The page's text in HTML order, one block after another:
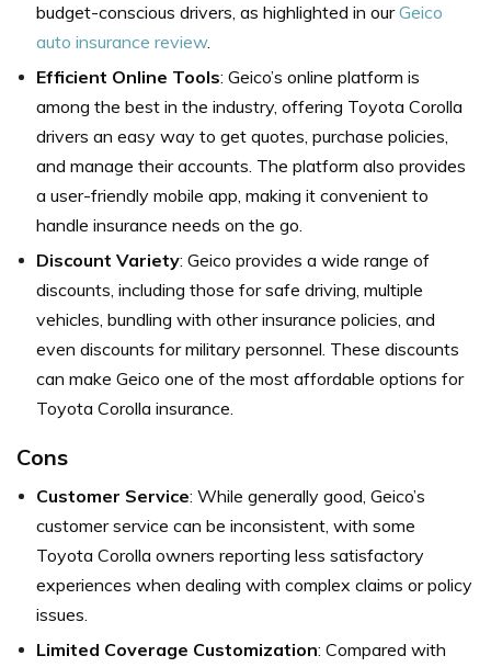
budget-conscious drivers, as highlighted in ourGeico
auto insurance review.
Efficient Online Tools: Geico’s online platform is
among the best in the industry, offering Toyota Corolla
drivers an easy way to get quotes, purchase policies,
and manage their accounts. The platform also provides
a user-friendly mobile app, making it convenient to
handle insurance needs on the go.
Discount Variety: Geico provides a wide range of
discounts, including those for safe driving, multiple
vehicles, bundling with other insurance policies, and
even discounts for military personnel. These discounts
can make Geico one of the most affordable options for
Toyota Corolla insurance.
Cons
Customer Service: While generally good, Geico’s
customer service can be inconsistent, with some
Toyota Corolla owners reporting less satisfactory
experiences when dealing with complex claims or policy
issues.
Limited Coverage Customization: Compared with